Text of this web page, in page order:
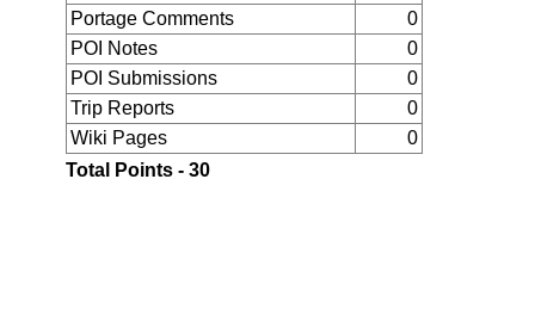
Portage Comments
0
POI Notes
0
POI Submissions
0
Trip Reports
0
Wiki Pages
0
Total Points - 30